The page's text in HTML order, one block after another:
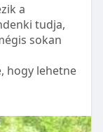
a
tudja,
sokan
hogy lehetne